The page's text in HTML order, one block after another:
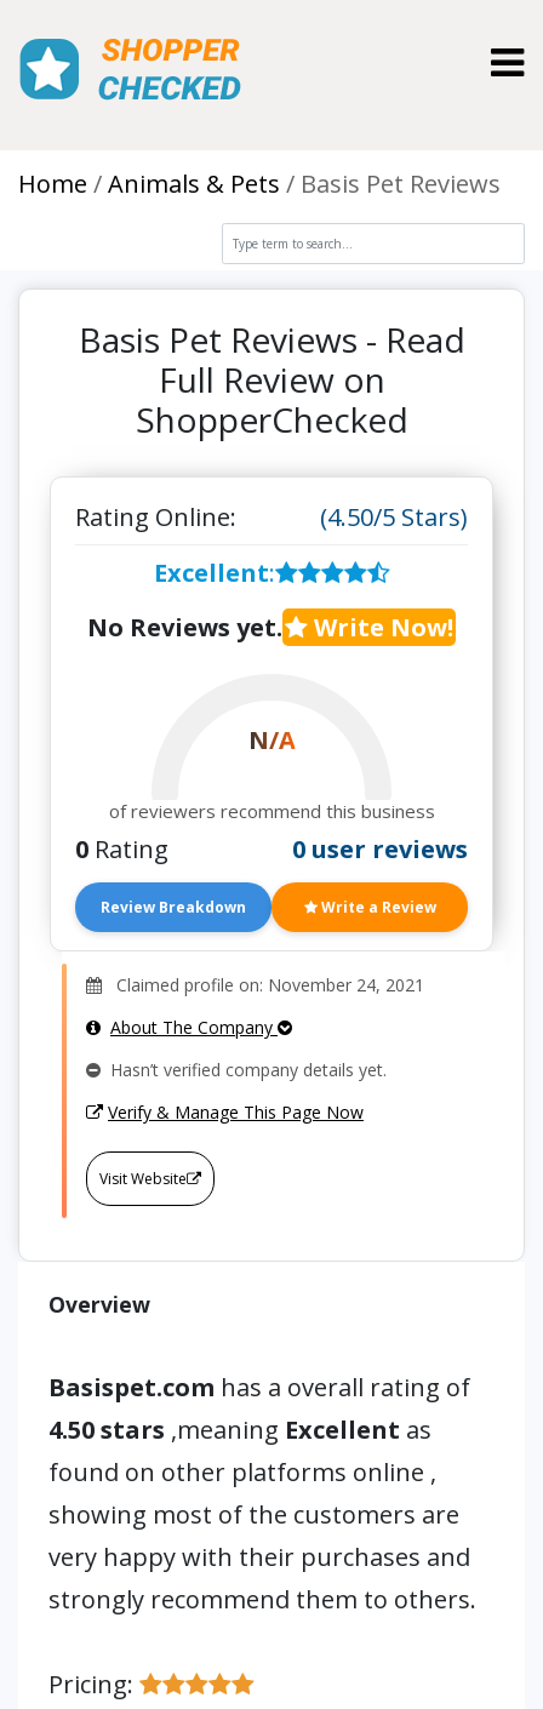
Home Animals & Pets Basis Pet Reviews
Basis Pet Reviews - Read
Full Review on
ShopperChecked
Rating Online:
(4.50/5 Stars)
Excellent:
No Reviews yet.
Write Now!
N/A
of reviewers recommend this business
0 Rating 0 user reviews
Review Breakdown Write a Review
Claimed profile on: November 24, 2021
About The Company
Hasn’t verified company details yet.
Verify & Manage This Page Now
Visit Website
Overview
Basispet.com has a overall rating of
4.50 stars ,meaning Excellent as
found on other platforms online ,
showing most of the customers are
very happy with their purchases and
strongly recommend them to others.
Pricing: